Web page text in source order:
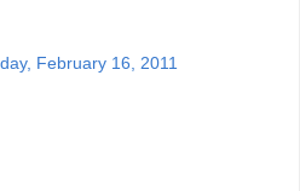
February 16, 2011